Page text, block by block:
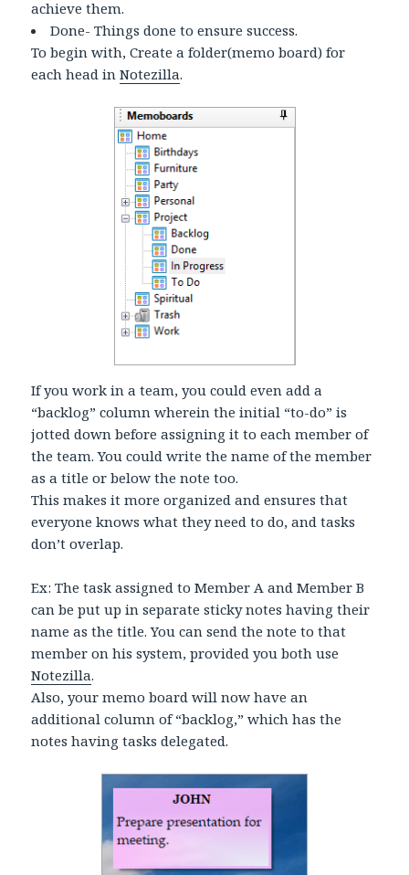
achieve them.
Done- Things done to ensure success.
To begin with, Create a folder(memo board) for
each head inNotezilla.
If you work in a team, you could even add a
“backlog” column wherein the initial “to-do” is
jotted down before assigning it to each member of
the team. You could write the name of the member
as a title or below the note too.
This makes it more organized and ensures that
everyone knows what they need to do, and tasks
don’t overlap.
Ex: The task assigned to Member A and Member B
can be put up in separate sticky notes having their
name as the title. You can send the note to that
member on his system, provided you both use
Notezilla.
Also, your memo board will now have an
additional column of “backlog,” which has the
notes having tasks delegated.